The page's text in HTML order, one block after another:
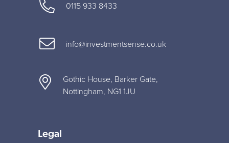
0115 933 8433
info@investmentsense.co.uk
Gothic House, Barker Gate,
Nottingham, NG1 1JU
Legal